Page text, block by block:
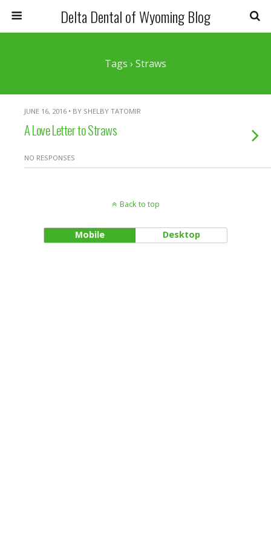
Delta Dental of Wyoming Blog
Tags › Straws
JUNE 16, 2016 • BY SHELBY TATOMIR
A Love Letter to Straws
NO RESPONSES
Back to top
Mobile Desktop